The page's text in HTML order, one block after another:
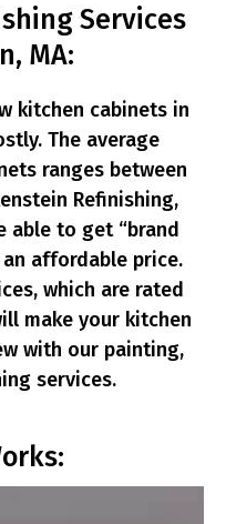
Services
MA:
kitchen cabinets in
The average
ranges between
Refinishing,
able to get “brand
affordable price.
which are rated
make your kitchen
with our painting,
services.